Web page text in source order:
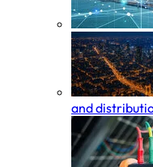
and